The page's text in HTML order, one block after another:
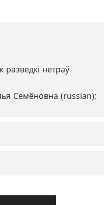
разведкі нетраў
Семёновна (russian);